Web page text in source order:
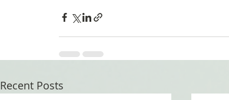
Recent Posts